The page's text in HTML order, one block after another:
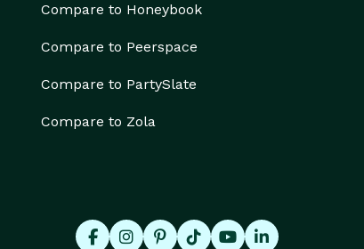
Compare to Honeybook
Compare to Peerspace
Compare to PartySlate
Compare to Zola